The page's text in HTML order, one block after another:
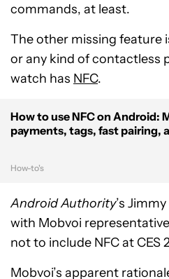
commands, at least.
The other missing feature
or any kind of contactless
watch has NFC.
How to use NFC on Android:
payments, tags, fast pairing,
How-to's
Android Authority’s
with Mobvoi
not to include NFC at CES
Mobvoi’s apparent